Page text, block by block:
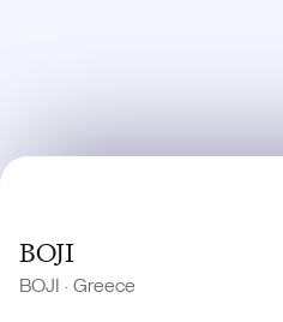
BOJI
BOJI · Greece